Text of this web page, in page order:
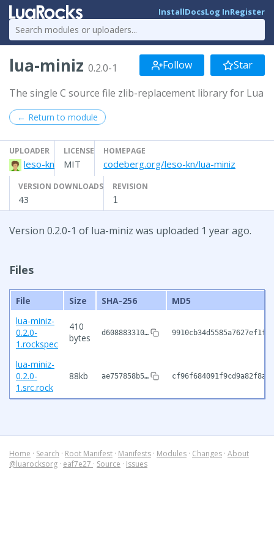
InstallDocsLog InRegister
lua-miniz 0.2.0-1 Follow Star
The single C source file zlib-replacement library for Lua
← Return to module
UPLOADER
leso-kn
LICENSE
MIT
HOMEPAGE
codeberg.org/leso-kn/lua-miniz
VERSION DOWNLOADS
43
REVISION
1
Version 0.2.0-1 of lua-miniz was uploaded 1 year ago.
Files
File Size SHA-256
MD5
lua-miniz-
0.2.0-
1.rockspec
410
bytes
d608883310…
lua-miniz-
0.2.0-
1.src.rock
88kb ae757858b5…
Home · Search · Root Manifest · Manifests · Modules · Changes · About
@luarocksorg · eaf7e27 · Source · Issues